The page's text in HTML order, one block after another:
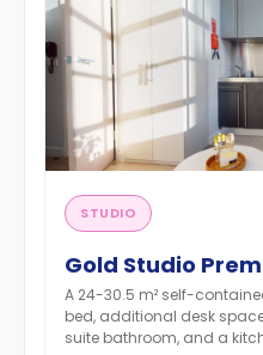
STUDIO
Gold Studio
A 24-30.5 m² self-
bed, additional desk
suite bathroom, and a